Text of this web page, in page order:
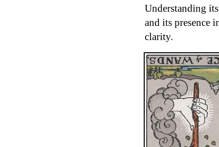
Understanding
and its presence
clarity.